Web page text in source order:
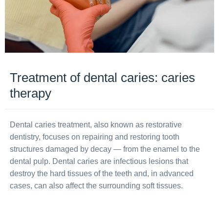
Treatment of dental caries: caries
therapy
Dental caries treatment, also known as restorative
dentistry, focuses on repairing and restoring tooth
structures damaged by decay — from the enamel to the
dental pulp. Dental caries are infectious lesions that
destroy the hard tissues of the teeth and, in advanced
cases, can also affect the surrounding soft tissues.